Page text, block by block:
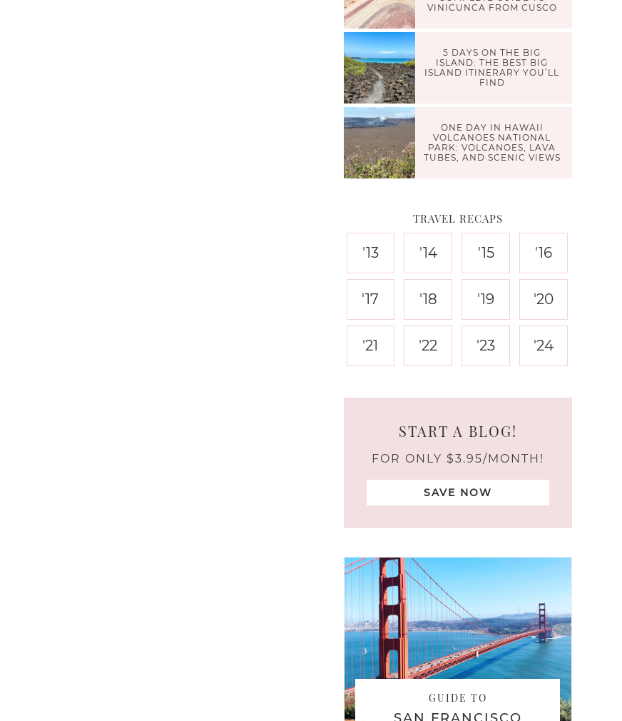
VINICUNCA FROM CUSCO
5 DAYS ON THE BIG
ISLAND: THE BEST BIG
ISLAND ITINERARY YOU’LL
FIND
ONE DAY IN HAWAII
VOLCANOES NATIONAL
PARK: VOLCANOES, LAVA
TUBES, AND SCENIC VIEWS
TRAVEL RECAPS
'13 '14 '15 '16
'17 '18 '19 '20
'21 '22 '23 '24
START A BLOG!
FOR ONLY $3.95/MONTH!
SAVE NOW
GUIDE TO